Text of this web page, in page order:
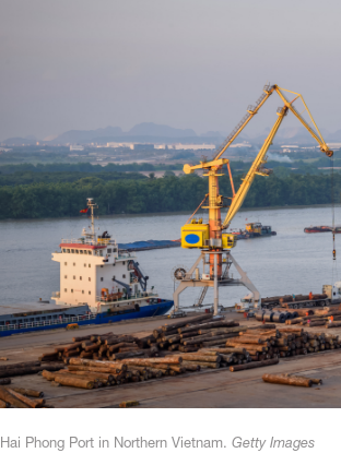
Hai Phong Port in Northern Vietnam.Getty Images